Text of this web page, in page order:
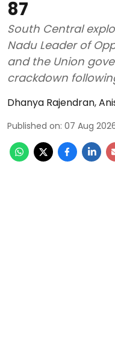
87
South Central
Nadu Leader of
and the Union
crackdown
Dhanya Rajendran,
Published on: 07 Aug